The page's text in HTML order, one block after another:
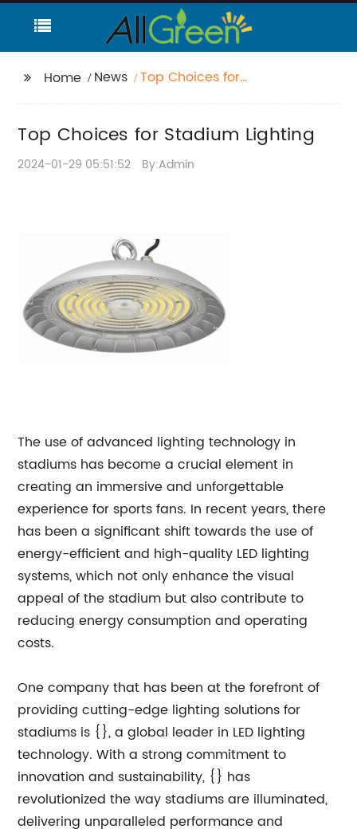
Home News
Top Choices for
Top Choices for Stadium Lighting
2024-01-29 05:51:52 By:Admin
The use of advanced lighting technology in
stadiums has become a crucial element in
creating an immersive and unforgettable
experience for sports fans. In recent years, there
has been a significant shift towards the use of
energy-efficient and high-quality LED lighting
systems, which not only enhance the visual
appeal of the stadium but also contribute to
reducing energy consumption and operating
costs.
One company that has been at the forefront of
providing cutting-edge lighting solutions for
stadiums is {}, a global leader in LED lighting
technology. With a strong commitment to
innovation and sustainability, {} has
revolutionized the way stadiums are illuminated,
delivering unparalleled performance and